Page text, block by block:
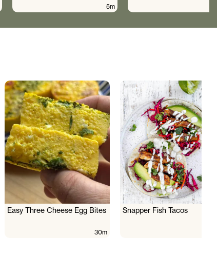
5m
Easy Three Cheese Egg Bites
30m
Snapper Fish Tacos